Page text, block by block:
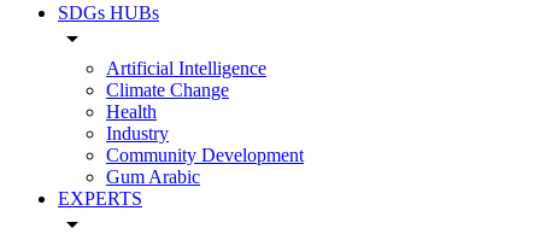
SDGs HUBs
arrow_drop_down
Artificial Intelligence
Climate Change
Health
Industry
Community Development
Gum Arabic
EXPERTS
arrow_drop_down